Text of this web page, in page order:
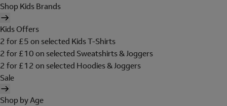
Shop Kids Brands
Kids Offers
2 for £5 on selected Kids T-Shirts
2 for £10 on selected Sweatshirts & Joggers
2 for £12 on selected Hoodies & Joggers
Sale
Shop by Age